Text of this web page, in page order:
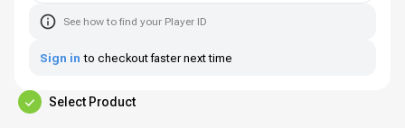
See how to find your Player ID
Sign in to checkout faster next time
Select Product